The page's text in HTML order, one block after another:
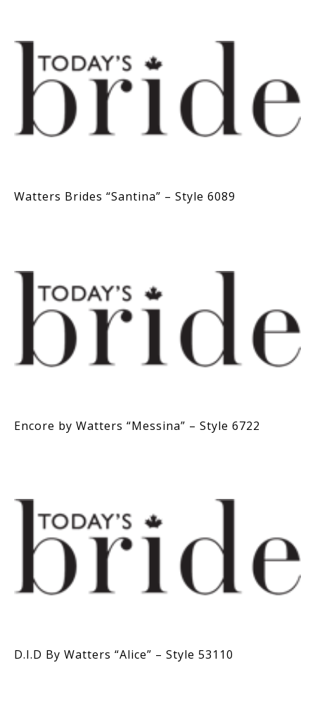
Watters Brides “Santina” – Style 6089
Encore by Watters “Messina” – Style 6722
D.I.D By Watters “Alice” – Style 53110